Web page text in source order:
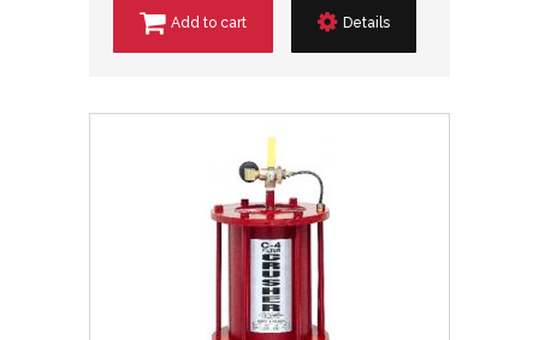
Add to cart Details